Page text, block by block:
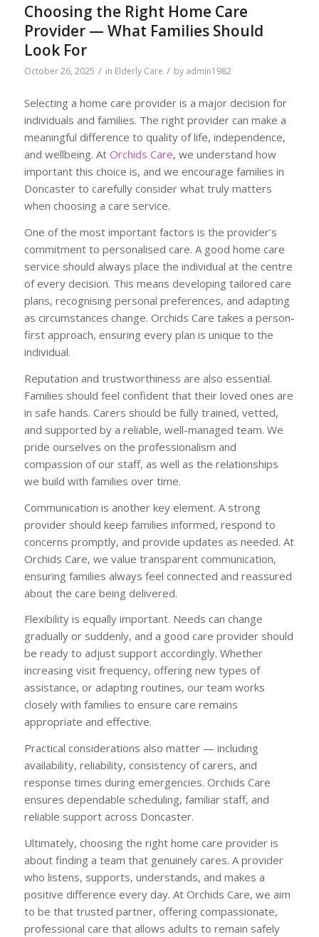
Choosing the Right Home Care
Provider — What Families Should
Look For
October 26, 2025 / in Elderly Care / by admin1982
Selecting a home care provider is a major decision for
individuals and families. The right provider can make a
meaningful difference to quality of life, independence,
and wellbeing. At Orchids Care, we understand how
important this choice is, and we encourage families in
Doncaster to carefully consider what truly matters
when choosing a care service.
One of the most important factors is the provider’s
commitment to personalised care. A good home care
service should always place the individual at the centre
of every decision. This means developing tailored care
plans, recognising personal preferences, and adapting
as circumstances change. Orchids Care takes a person-
first approach, ensuring every plan is unique to the
individual.
Reputation and trustworthiness are also essential.
Families should feel confident that their loved ones are
in safe hands. Carers should be fully trained, vetted,
and supported by a reliable, well-managed team. We
pride ourselves on the professionalism and
compassion of our staff, as well as the relationships
we build with families over time.
Communication is another key element. A strong
provider should keep families informed, respond to
concerns promptly, and provide updates as needed. At
Orchids Care, we value transparent communication,
ensuring families always feel connected and reassured
about the care being delivered.
Flexibility is equally important. Needs can change
gradually or suddenly, and a good care provider should
be ready to adjust support accordingly. Whether
increasing visit frequency, offering new types of
assistance, or adapting routines, our team works
closely with families to ensure care remains
appropriate and effective.
Practical considerations also matter — including
availability, reliability, consistency of carers, and
response times during emergencies. Orchids Care
ensures dependable scheduling, familiar staff, and
reliable support across Doncaster.
Ultimately, choosing the right home care provider is
about finding a team that genuinely cares. A provider
who listens, supports, understands, and makes a
positive difference every day. At Orchids Care, we aim
to be that trusted partner, offering compassionate,
professional care that allows adults to remain safely